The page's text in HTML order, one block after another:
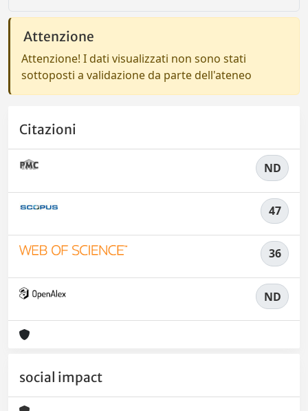
Attenzione
Attenzione! I dati visualizzati non sono stati
sottoposti a validazione da parte dell'ateneo
Citazioni
ND
47
36
ND
social impact